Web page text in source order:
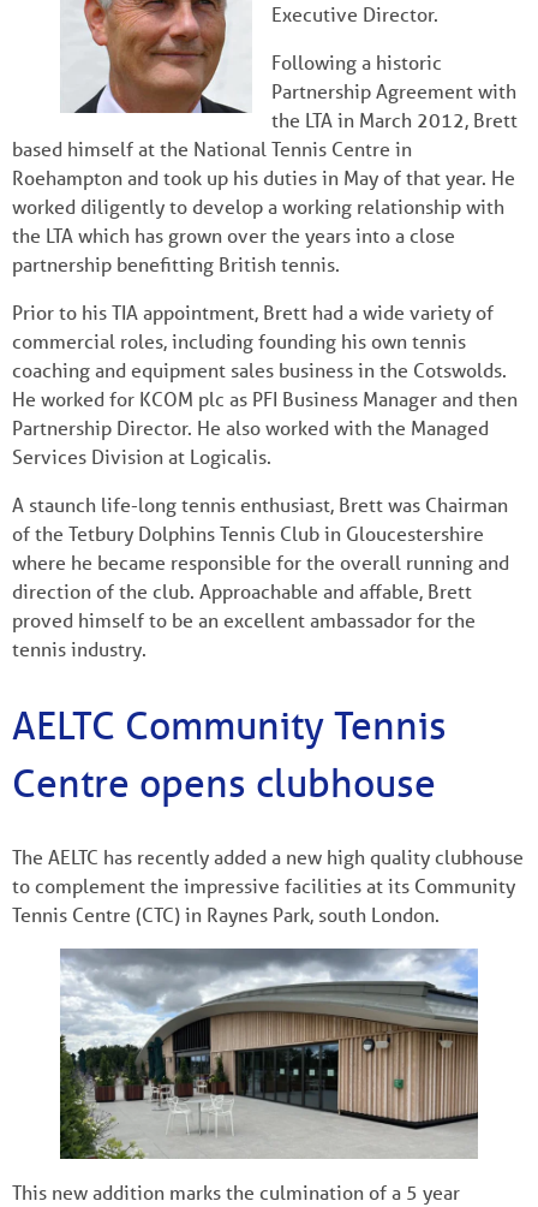
Executive Director.
Following a historic
Partnership Agreement with
the LTA in March 2012, Brett
based himself at the National Tennis Centre in
Roehampton and took up his duties in May of that year. He
worked diligently to develop a working relationship with
the LTA which has grown over the years into a close
partnership benefitting British tennis.
Prior to his TIA appointment, Brett had a wide variety of
commercial roles, including founding his own tennis
coaching and equipment sales business in the Cotswolds.
He worked for KCOM plc as PFI Business Manager and then
Partnership Director. He also worked with the Managed
Services Division at Logicalis.
A staunch life-long tennis enthusiast, Brett was Chairman
of the Tetbury Dolphins Tennis Club in Gloucestershire
where he became responsible for the overall running and
direction of the club. Approachable and affable, Brett
proved himself to be an excellent ambassador for the
tennis industry.
AELTC Community Tennis
Centre opens clubhouse
The AELTC has recently added a new high quality clubhouse
to complement the impressive facilities at its Community
Tennis Centre (CTC) in Raynes Park, south London.
This new addition marks the culmination of a 5 year